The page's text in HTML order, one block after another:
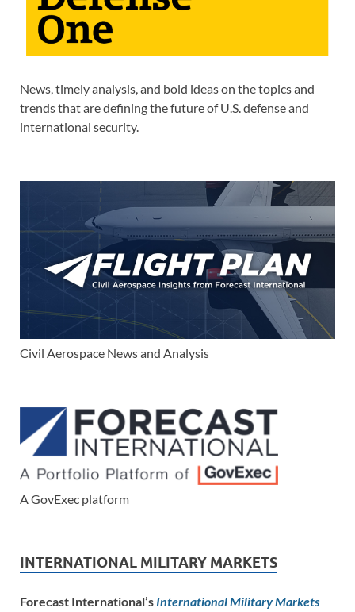
News, timely analysis, and bold ideas on the topics and
trends that are defining the future of U.S. defense and
international security.
Civil Aerospace News and Analysis
A GovExec platform
INTERNATIONAL MILITARY MARKETS
Forecast International’s International Military Markets